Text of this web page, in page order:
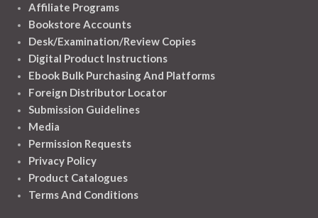
Affiliate Programs
Bookstore Accounts
Desk/Examination/Review Copies
Digital Product Instructions
Ebook Bulk Purchasing And Platforms
Foreign Distributor Locator
Submission Guidelines
Media
Permission Requests
Privacy Policy
Product Catalogues
Terms And Conditions